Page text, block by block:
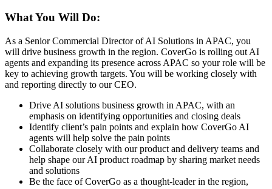
What You Will Do:
As a Senior Commercial Director of AI Solutions in APAC, you
will drive business growth in the region. CoverGo is rolling out AI
agents and expanding its presence across APAC so your role will be
key to achieving growth targets. You will be working closely with
and reporting directly to our CEO.
Drive AI solutions business growth in APAC, with an
emphasis on identifying opportunities and closing deals
Identify client’s pain points and explain how CoverGo AI
agents will help solve the pain points
Collaborate closely with our product and delivery teams and
help shape our AI product roadmap by sharing market needs
and solutions
Be the face of CoverGo as a thought-leader in the region,